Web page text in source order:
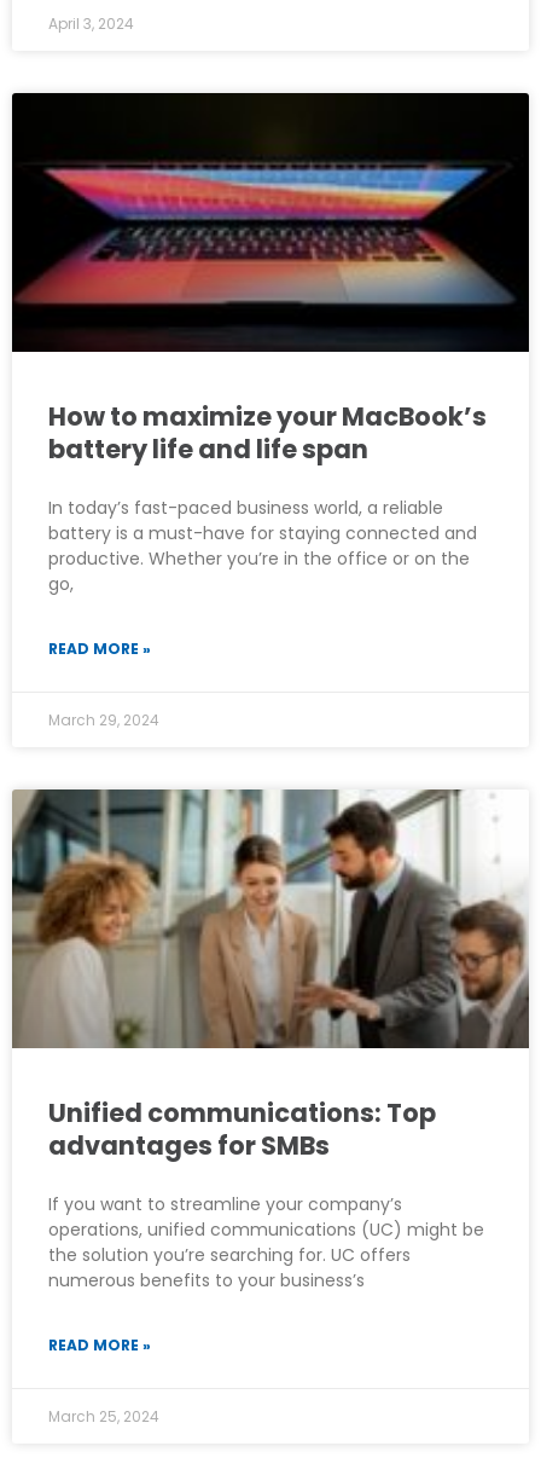
April 3, 2024
How to maximize your MacBook’s
battery life and life span
In today’s fast-paced business world, a reliable
battery is a must-have for staying connected and
productive. Whether you’re in the office or on the
go,
READ MORE »
March 29, 2024
Unified communications: Top
advantages for SMBs
If you want to streamline your company’s
operations, unified communications (UC) might be
the solution you’re searching for. UC offers
numerous benefits to your business’s
READ MORE »
March 25, 2024